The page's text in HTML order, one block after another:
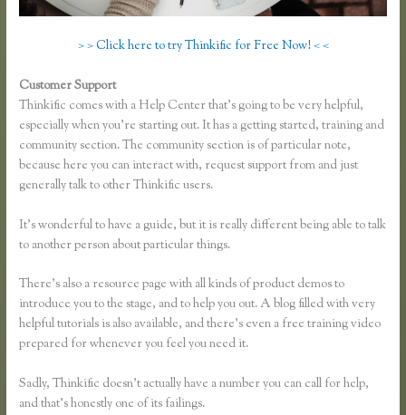
> > Click here to try Thinkific for Free Now! < <
Customer Support
Thinkific comes with a Help Center that’s going to be very helpful,
especially when you’re starting out. It has a getting started, training and
community section. The community section is of particular note,
because here you can interact with, request support from and just
generally talk to other Thinkific users.
It’s wonderful to have a guide, but it is really different being able to talk
to another person about particular things.
There’s also a resource page with all kinds of product demos to
introduce you to the stage, and to help you out. A blog filled with very
helpful tutorials is also available, and there’s even a free training video
prepared for whenever you feel you need it.
Sadly, Thinkific doesn’t actually have a number you can call for help,
and that’s honestly one of its failings.